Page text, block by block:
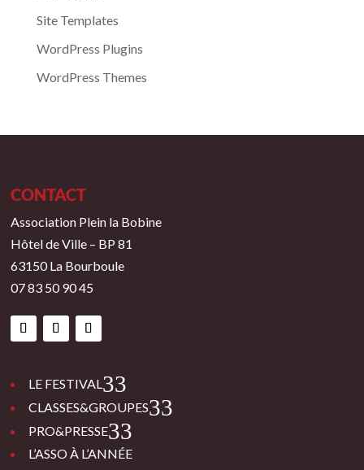
Site Templates
WordPress Plugins
WordPress Themes
CONTACT
Association Plein la Bobine
Hôtel de Ville – BP 81
63150 La Bourboule
07 83 50 90 45
LE FESTIVAL 3
CLASSES&GROUPES 3
PRO&PRESSE 3
L’ASSO À L’ANNÉE